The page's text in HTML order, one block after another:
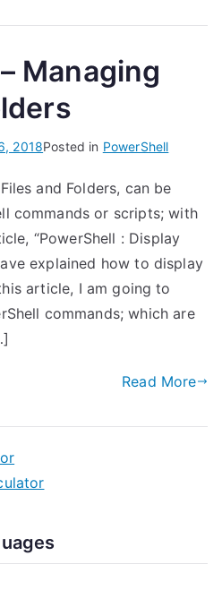
Managing
2018Posted in PowerShell
and Folders, can be
commands or scripts; with
“PowerShell : Display
explained how to display
article, I am going to
commands; which are
Read More